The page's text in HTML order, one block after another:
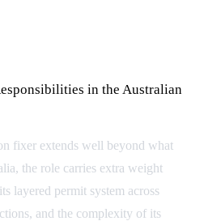
in the Australian
fixer extends well beyond what
the role carries extra weight
layered permit system across
and the complexity of its